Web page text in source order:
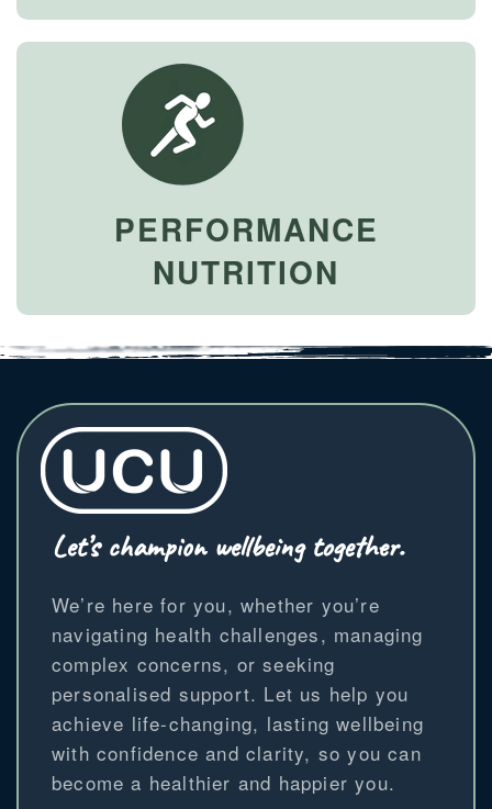
PERFORMANCE
NUTRITION
Let’s champion wellbeing together.
We’re here for you, whether you’re
navigating health challenges, managing
complex concerns, or seeking
personalised support. Let us help you
achieve life-changing, lasting wellbeing
with confidence and clarity, so you can
become a healthier and happier you.